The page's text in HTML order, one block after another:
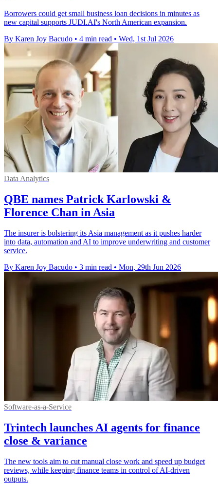
Borrowers could get small business loan decisions in minutes as
new capital supports JUDI.AI's North American expansion.
By Karen Joy Bacudo • 4 min read • Wed, 1st Jul 2026
Data Analytics
QBE names Patrick Karlowski &
Florence Chan in Asia
The insurer is bolstering its Asia management as it pushes harder
into data, automation and AI to improve underwriting and customer
service.
By Karen Joy Bacudo • 3 min read • Mon, 29th Jun 2026
Software-as-a-Service
Trintech launches AI agents for finance
close & variance
The new tools aim to cut manual close work and speed up budget
reviews, while keeping finance teams in control of AI-driven
outputs.